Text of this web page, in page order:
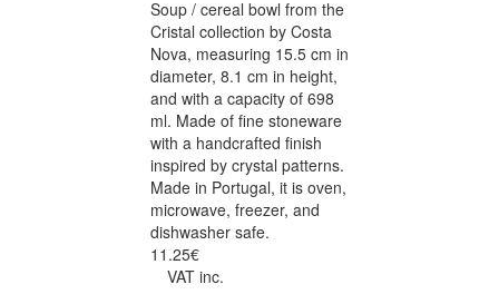
Soup / cereal bowl from the
Cristal collection by Costa
Nova, measuring 15.5 cm in
diameter, 8.1 cm in height,
and with a capacity of 698
ml. Made of fine stoneware
with a handcrafted finish
inspired by crystal patterns.
Made in Portugal, it is oven,
microwave, freezer, and
dishwasher safe.
11.25€
VAT inc.